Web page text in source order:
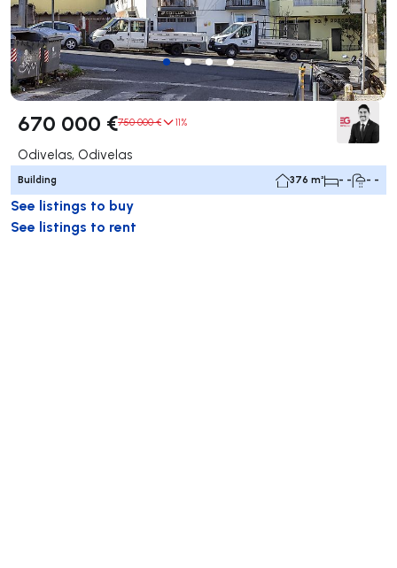
670 000 €750 000 € 11%
Odivelas, Odivelas
Building 376 m² - - - -
See listings to buy
See listings to rent